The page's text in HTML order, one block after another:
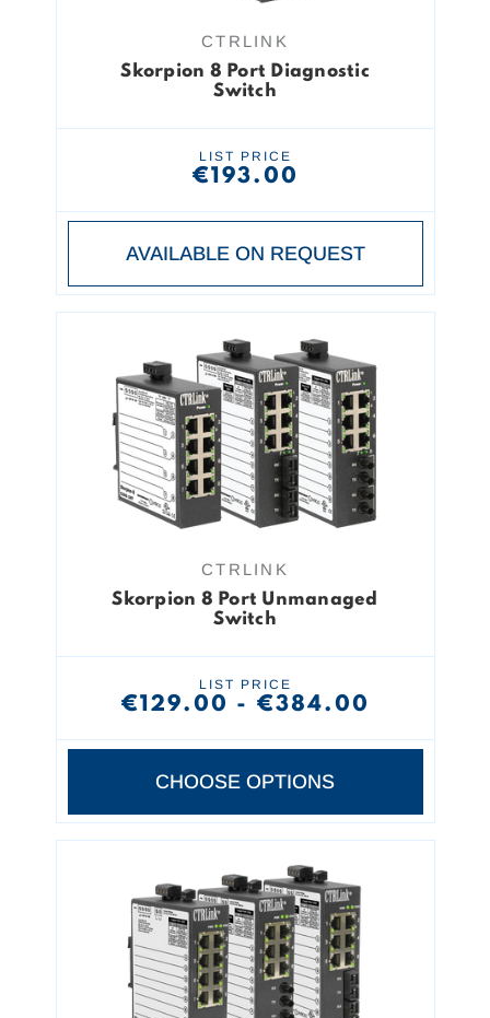
CTRLINK
Skorpion 8 Port Diagnostic
Switch
LIST PRICE
€193.00
AVAILABLE ON REQUEST
CTRLINK
Skorpion 8 Port Unmanaged
Switch
LIST PRICE
€129.00 - €384.00
CHOOSE OPTIONS